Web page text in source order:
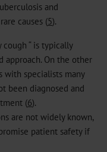
and
causes (5).
“ is typically
approach. On the other
with specialists many
been diagnosed and
(6).
are not widely known,
patient safety if